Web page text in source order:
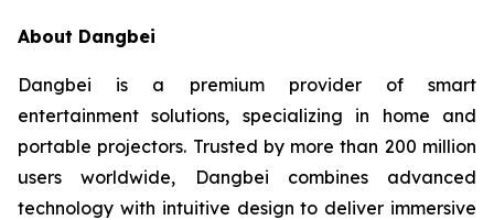
About Dangbei
Dangbei is a premium provider of smart
entertainment solutions, specializing in home and
portable projectors. Trusted by more than 200 million
users worldwide, Dangbei combines advanced
technology with intuitive design to deliver immersive